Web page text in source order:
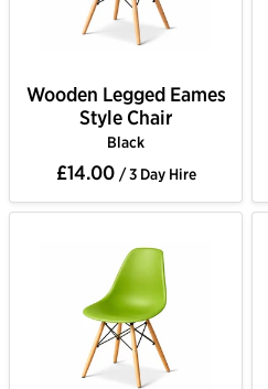
Wooden Legged Eames
Style Chair
Black
£14.00 / 3 Day Hire